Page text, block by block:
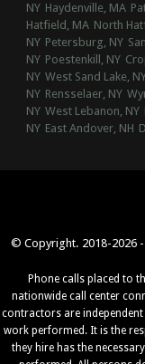
NY Haydenville, MA
Hatfield, MA North
NY Petersburg, NY
NY Poestenkill, NY
NY West Sand Lake,
NY Rensselaer, NY
NY West Lebanon, NY
NY East Andover, NH
© Copyright. 2018-2026
Phone calls placed to
nationwide call center
contractors are
work performed. It is the
they hire has the